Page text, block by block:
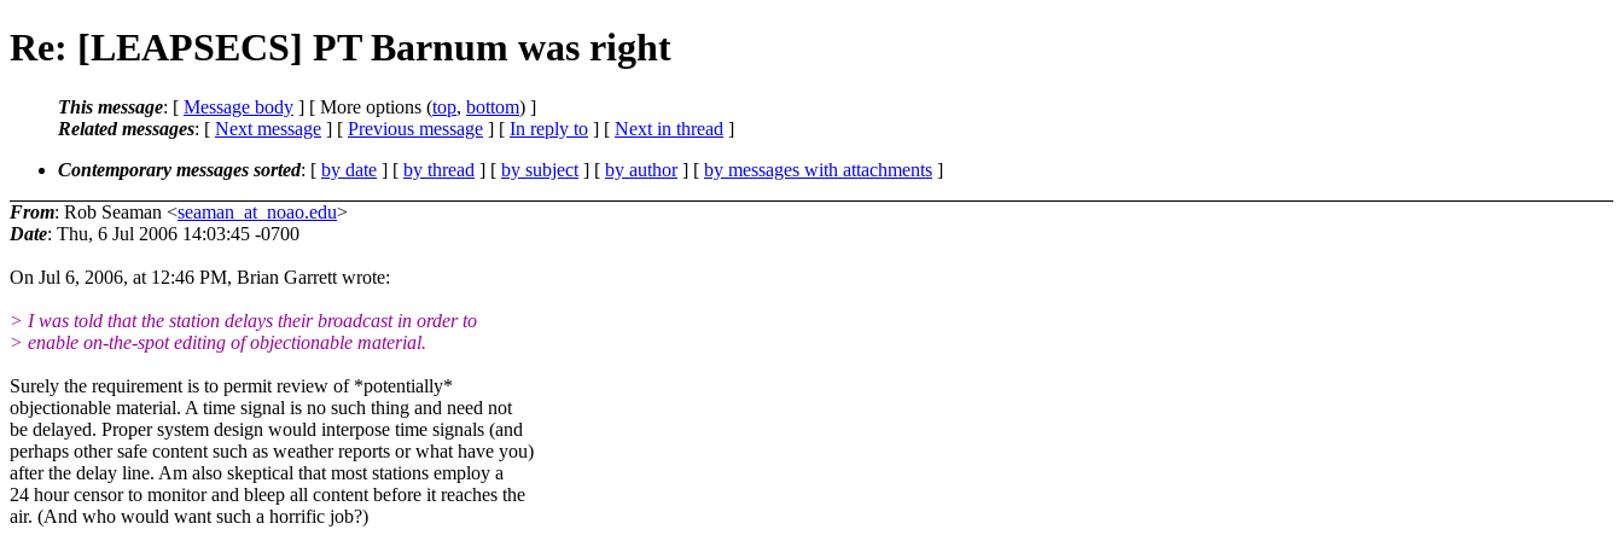
Re: [LEAPSECS] PT Barnum was right
This message: [ Message body ] [ More options (top, bottom) ]
Related messages: [ Next message ] [ Previous message ] [ In reply to ] [ Next in thread ]
Contemporary messages sorted: [ by date ] [ by thread ] [ by subject ] [ by author] [ by messages with attachments ]
From: Rob Seaman <seaman_at_noao.edu>
Date: Thu, 6 Jul 2006 14:03:45 -0700
On Jul 6, 2006, at 12:46 PM, Brian Garrett wrote:
> I was told that the station delays their broadcast in order to
> enable on-the-spot editing of objectionable material.
Surely the requirement is to permit review of *potentially*
objectionable material. A time signal is no such thing and need not
be delayed. Proper system design would interpose time signals (and
perhaps other safe content such as weather reports or what have you)
after the delay line. Am also skeptical that most stations employ a
24 hour censor to monitor and bleep all content before it reaches the
air. (And who would want such a horrific job?)